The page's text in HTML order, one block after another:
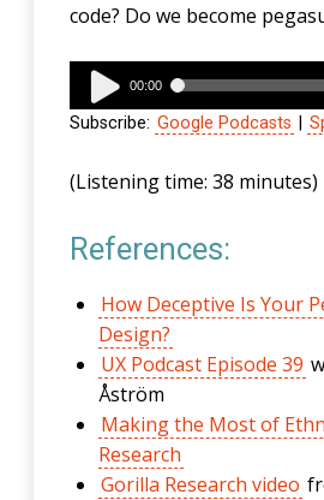
code? Do we become
Audio
Player
00:00
Subscribe: Google Podcasts
(Listening time: 38 minutes)
References:
How Deceptive Is Your
Design?
UX Podcast Episode 39
Åström
Making the Most of
Research
Gorilla Research video